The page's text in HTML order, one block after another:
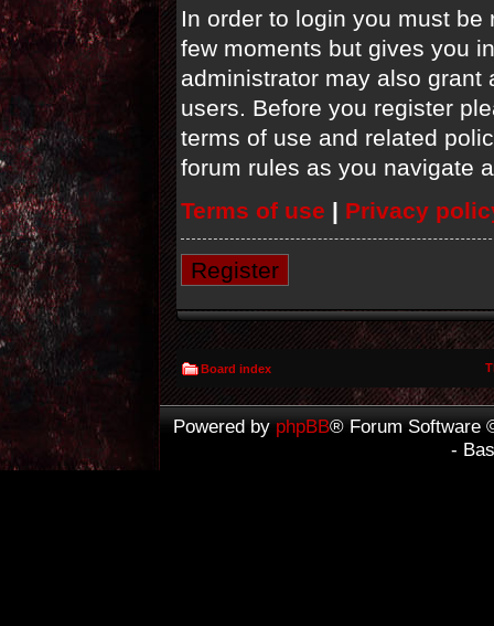
In order to login you must
few moments but gives you
administrator may also
users. Before you register
terms of use and related
forum rules as you navigate
Terms of use | Privacy
Register
Board index
Powered by phpBB® Forum Software
-